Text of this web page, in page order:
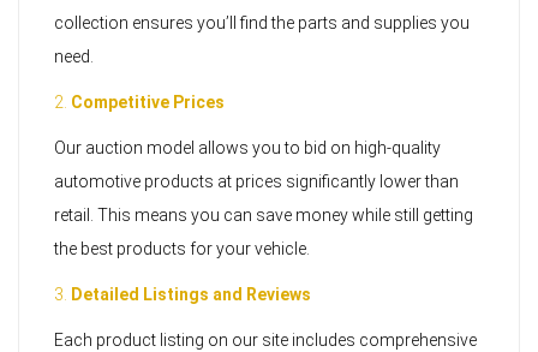
collection ensures you’ll find the parts and supplies you
need.
2. Competitive Prices
Our auction model allows you to bid on high-quality
automotive products at prices significantly lower than
retail. This means you can save money while still getting
the best products for your vehicle.
3. Detailed Listings and Reviews
Each product listing on our site includes comprehensive